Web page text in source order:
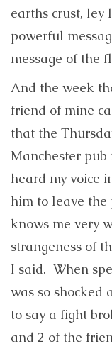
earths crust, ley
powerful
message of the
And the week
friend of mine
that the
Manchester pub
heard my voice
him to leave the
knows me very
strangeness of
I said. When
was so shocked
to say a fight
and 2 of the